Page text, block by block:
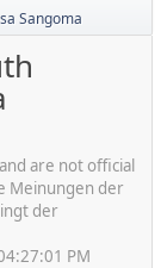
Sangoma
are not official
Meinungen der
der
PM